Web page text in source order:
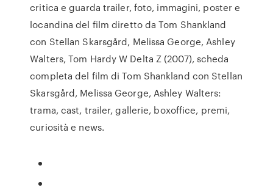
critica e guarda trailer, foto, immagini, poster e
locandina del film diretto da Tom Shankland
con Stellan Skarsgård, Melissa George, Ashley
Walters, Tom Hardy W Delta Z (2007), scheda
completa del film di Tom Shankland con Stellan
Skarsgård, Melissa George, Ashley Walters:
trama, cast, trailer, gallerie, boxoffice, premi,
curiosità e news.